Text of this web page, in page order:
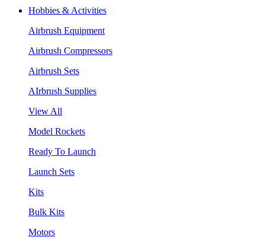
Hobbies & Activities
Airbrush Equipment
Airbrush Compressors
Airbrush Sets
AIrbrush Supplies
View All
Model Rockets
Ready To Launch
Launch Sets
Kits
Bulk Kits
Motors